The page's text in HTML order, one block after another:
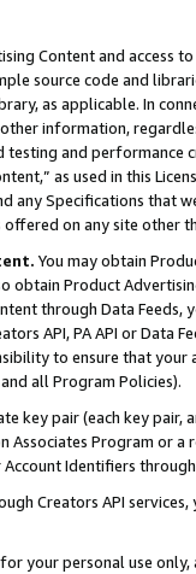
Content and access
source code and
as applicable. In
information,
testing and
as used in this
any Specifications that
on any site other
You may obtain
Product
through Data Feeds,
API, PA API or Data
to ensure that your
all Program Policies).
key pair (each key pair,
Associates Program or
Identifiers
Creators API
your personal use